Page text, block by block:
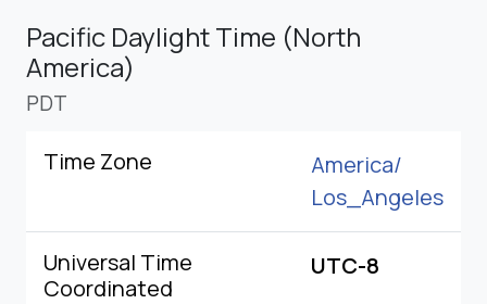
Pacific Daylight Time (North
America)
PDT
Time Zone
America/
Los_Angeles
Universal Time
Coordinated
UTC-8